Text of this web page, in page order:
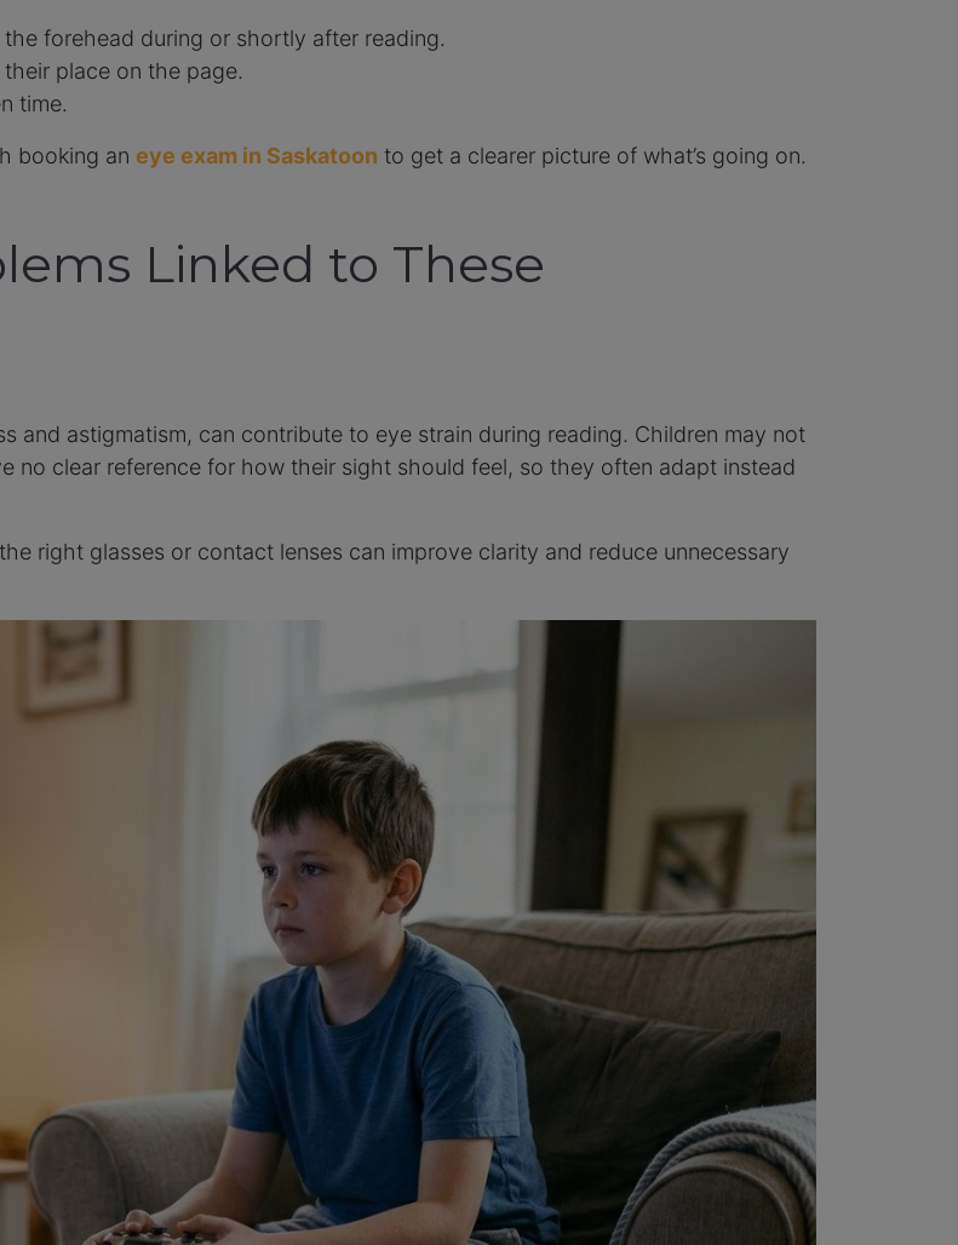
forehead during or shortly after reading.
place on the page.
time.
booking an eye exam in Saskatoon to get a clearer picture of what’s going on.
Linked to These
and astigmatism, can contribute to eye strain during reading. Children may not
no clear reference for how their sight should feel, so they often adapt instead
right glasses or contact lenses can improve clarity and reduce unnecessary